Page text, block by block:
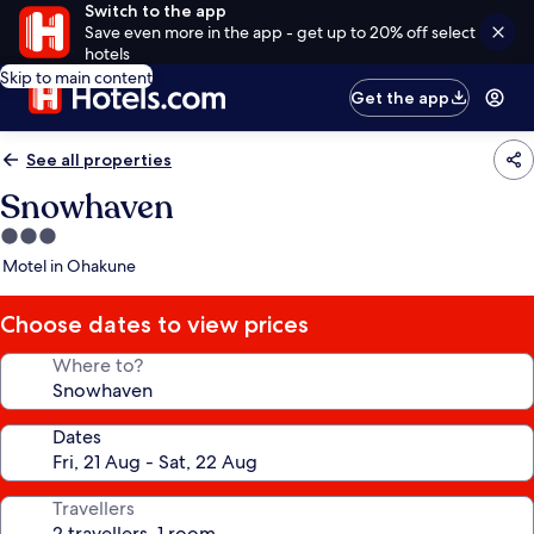
Switch to the app
Save even more in the app - get up to 20% off select
hotels
Skip to main content
Get the app
See all properties
Snowhaven
3.0
star
Motel in Ohakune
Choose dates to view prices
Where to?
Dates
Travellers